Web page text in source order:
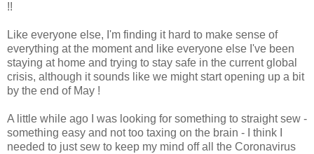
!!
Like everyone else, I'm finding it hard to make sense of
everything at the moment and like everyone else I've been
staying at home and trying to stay safe in the current global
crisis, although it sounds like we might start opening up a bit
by the end of May !
A little while ago I was looking for something to straight sew -
something easy and not too taxing on the brain - I think I
needed to just sew to keep my mind off all the Coronavirus